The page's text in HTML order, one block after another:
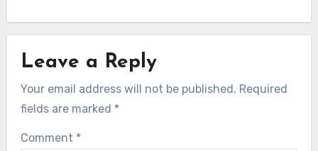
Leave a Reply
Your email address will not be published. Required
fields are marked *
Comment *